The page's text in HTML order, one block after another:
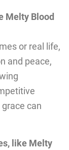
Melty Blood
or real life,
and peace,
can
like Melty